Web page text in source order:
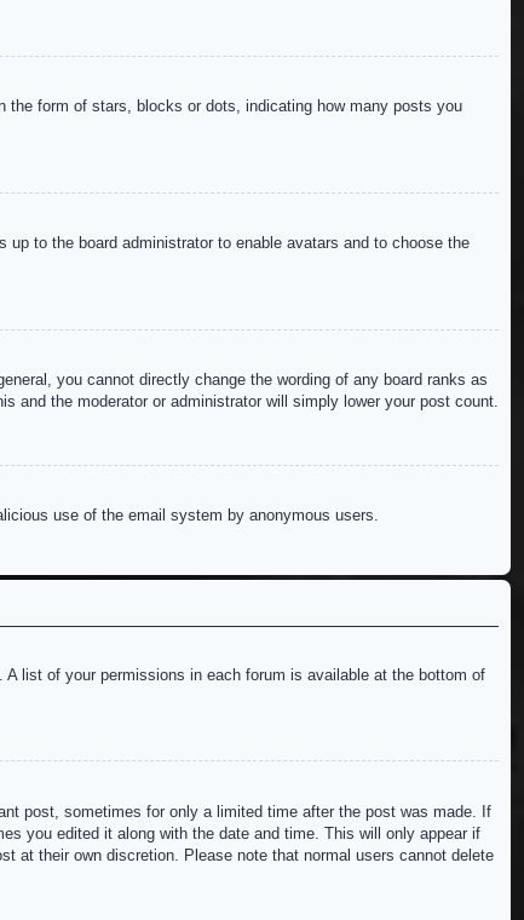
the form of stars, blocks or dots, indicating how many posts you
up to the board administrator to enable avatars and to choose the
you cannot directly change the wording of any board ranks as
and the moderator or administrator will simply lower your post count.
use of the email system by anonymous users.
list of your permissions in each forum is available at the bottom of
post, sometimes for only a limited time after the post was made. If
you edited it along with the date and time. This will only appear if
at their own discretion. Please note that normal users cannot delete